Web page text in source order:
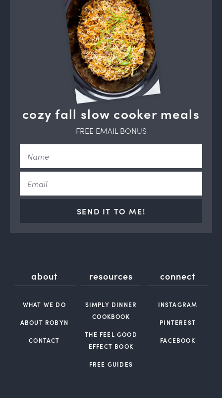
cozy fall slow cooker meals
FREE EMAIL BONUS
SEND IT TO ME!
about
WHAT WE DO
ABOUT ROBYN
CONTACT
resources
SIMPLY DINNER
COOKBOOK
THE FEEL GOOD
EFFECT BOOK
FREE GUIDES
connect
INSTAGRAM
PINTEREST
FACEBOOK